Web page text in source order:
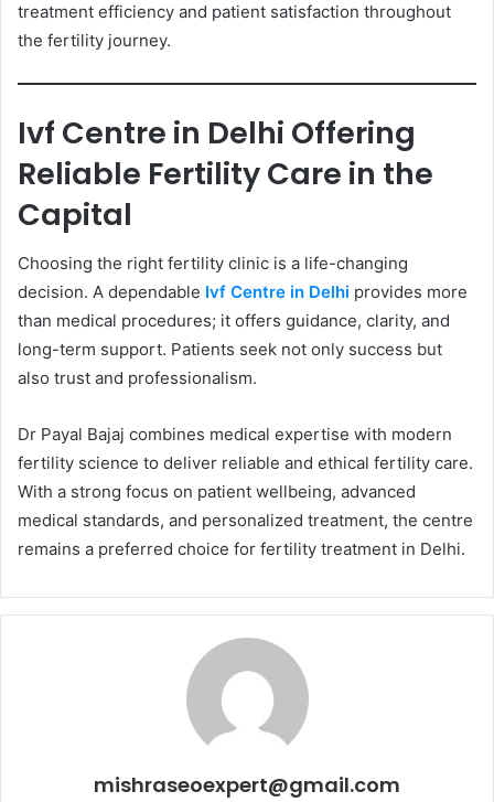
treatment efficiency and patient satisfaction throughout
the fertility journey.
Ivf Centre in Delhi Offering
Reliable Fertility Care in the
Capital
Choosing the right fertility clinic is a life-changing
decision. A dependable Ivf Centre in Delhi provides more
than medical procedures; it offers guidance, clarity, and
long-term support. Patients seek not only success but
also trust and professionalism.
Dr Payal Bajaj combines medical expertise with modern
fertility science to deliver reliable and ethical fertility care.
With a strong focus on patient wellbeing, advanced
medical standards, and personalized treatment, the centre
remains a preferred choice for fertility treatment in Delhi.
mishraseoexpert@gmail.com